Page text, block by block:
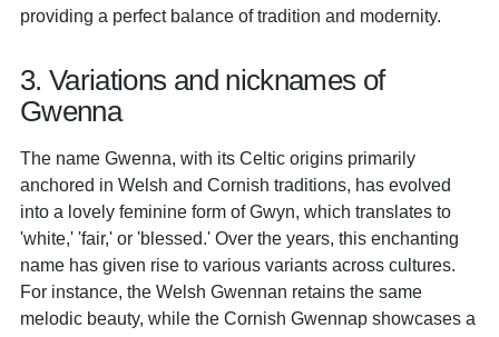
providing a perfect balance of tradition and modernity.
3. Variations and nicknames of
Gwenna
The name Gwenna, with its Celtic origins primarily
anchored in Welsh and Cornish traditions, has evolved
into a lovely feminine form of Gwyn, which translates to
'white,' 'fair,' or 'blessed.' Over the years, this enchanting
name has given rise to various variants across cultures.
For instance, the Welsh Gwennan retains the same
melodic beauty, while the Cornish Gwennap showcases a